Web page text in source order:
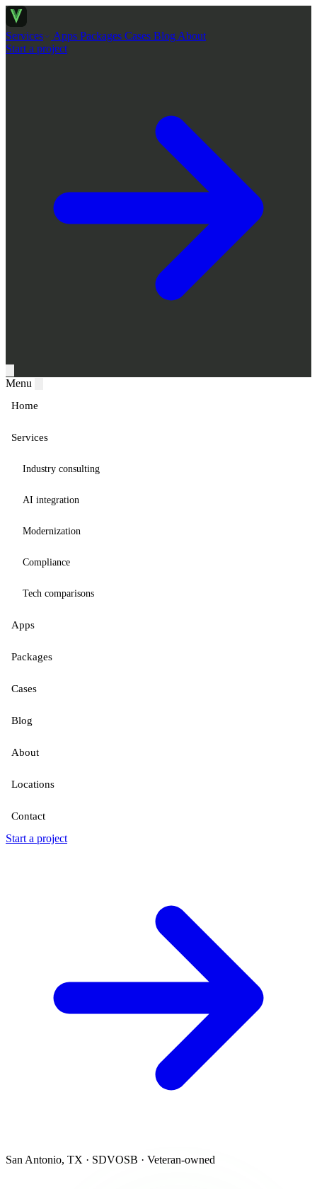
Services Apps Packages Cases Blog About
Start a project
Menu
Home
Services
Industry consulting
AI integration
Modernization
Compliance
Tech comparisons
Apps
Packages
Cases
Blog
About
Locations
Contact
Start a project
San Antonio, TX · SDVOSB · Veteran-owned